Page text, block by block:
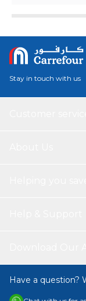
Stay in touch with us
Have a question?